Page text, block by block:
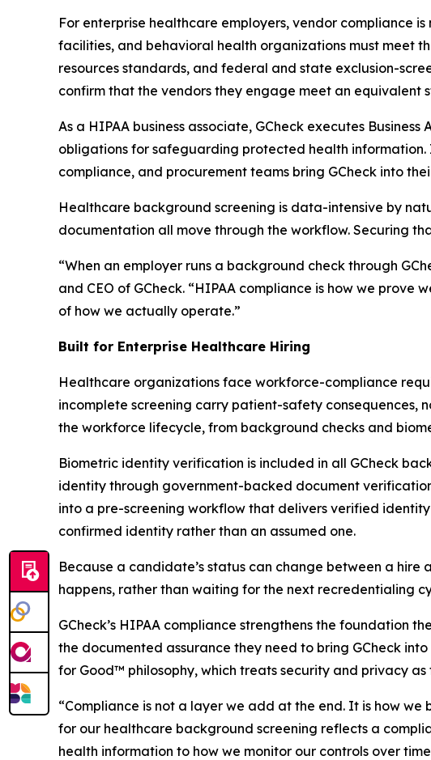
For enterprise healthcare employers, vendor compliance
facilities, and behavioral health organizations must meet
resources standards, and federal and state exclusion-
confirm that the vendors they engage meet an equivalent
As a HIPAA business associate, GCheck executes
obligations for safeguarding protected health
compliance, and procurement teams bring GCheck into
Healthcare background screening is data-intensive by
documentation all move through the workflow. Securing
“When an employer runs a background check through
and CEO of GCheck. “HIPAA compliance is how we
of how we actually operate.”
Built for Enterprise Healthcare Hiring
Healthcare organizations face workforce-compliance
incomplete screening carry patient-safety consequences,
the workforce lifecycle, from background checks and
Biometric identity verification is included in all GCheck
identity through government-backed document
into a pre-screening workflow that delivers verified
confirmed identity rather than an assumed one.
Because a candidate’s status can change between a hire
happens, rather than waiting for the next recredentialing
GCheck’s HIPAA compliance strengthens the foundation
the documented assurance they need to bring GCheck
for Good™ philosophy, which treats security and privacy
“Compliance is not a layer we add at the end. It is how
for our healthcare background screening reflects a
health information to how we monitor our controls over